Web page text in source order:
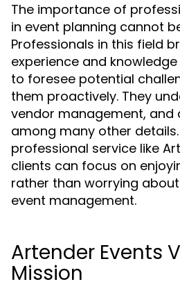
The importance of
in event planning cannot
Professionals in this field
experience and
to foresee potential
them proactively. They
vendor management, and
among many other
professional service like
clients can focus on
rather than worrying
event management.
Artender Events
Mission